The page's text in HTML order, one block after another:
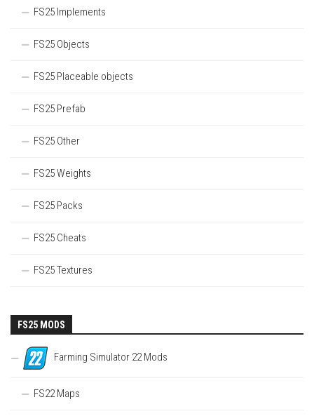
FS25 Implements
FS25 Objects
FS25 Placeable objects
FS25 Prefab
FS25 Other
FS25 Weights
FS25 Packs
FS25 Cheats
FS25 Textures
FS25 MODS
Farming Simulator 22 Mods
FS22 Maps